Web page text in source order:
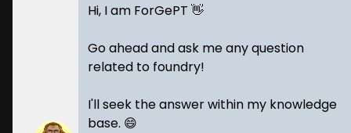
Hi, I am ForGePT 👋
Go ahead and ask me any question
related to foundry!
I'll seek the answer within my knowledge
base. 😄